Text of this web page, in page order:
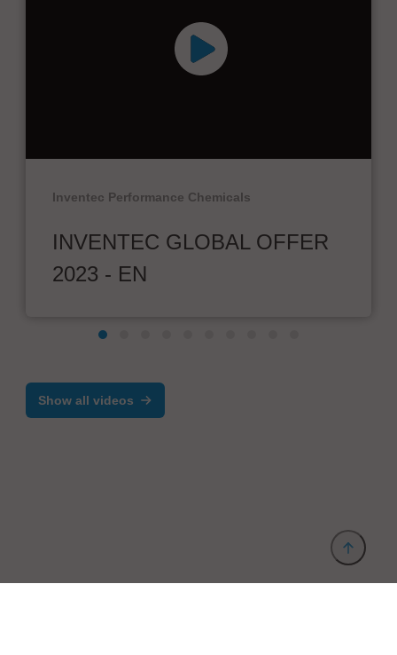
Inventec Performance Chemicals
INVENTEC GLOBAL OFFER
2023 - EN
Show all videos